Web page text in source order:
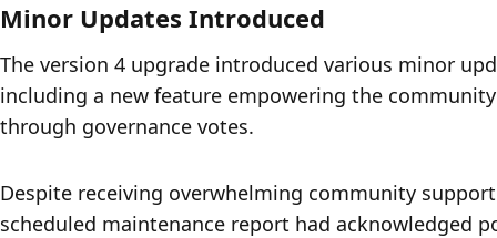
Minor Updates Introduced
The version 4 upgrade introduced various minor
including a new feature empowering the
through governance votes.
Despite receiving overwhelming community
scheduled maintenance report had acknowledged